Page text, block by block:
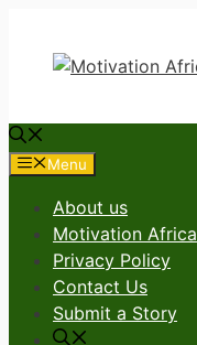
content
Menu
About us
Motivation Africa
Privacy Policy
Contact Us
Submit a Story